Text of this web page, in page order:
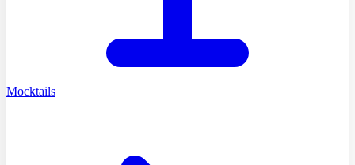
Mocktails